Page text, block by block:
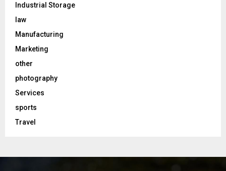
Industrial Storage
law
Manufacturing
Marketing
other
photography
Services
sports
Travel